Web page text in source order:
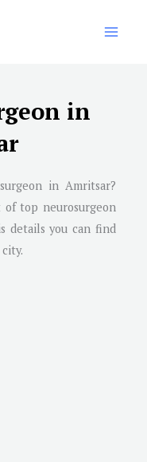
in
in Amritsar?
top neurosurgeon
details you can find